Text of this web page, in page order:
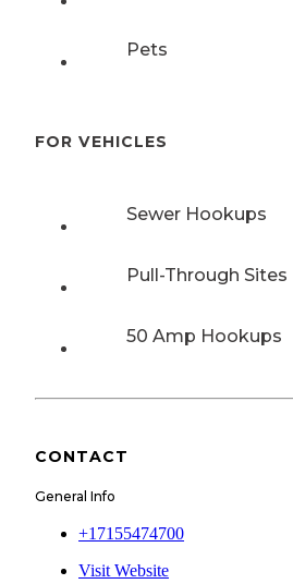
Pets
FOR VEHICLES
Sewer Hookups
Pull-Through Sites
50 Amp Hookups
CONTACT
General Info
+17155474700
Visit Website